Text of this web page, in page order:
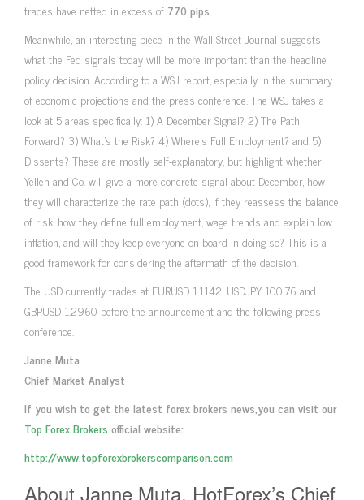
trades have netted in excess of 770 pips.
Meanwhile, an interesting piece in the Wall Street Journal suggests
what the Fed signals today will be more important than the headline
policy decision. According to a WSJ report, especially in the summary
of economic projections and the press conference. The WSJ takes a
look at 5 areas specifically: 1) A December Signal? 2) The Path
Forward? 3) What’s the Risk? 4) Where’s Full Employment? and 5)
Dissents? These are mostly self-explanatory, but highlight whether
Yellen and Co. will give a more concrete signal about December, how
they will characterize the rate path (dots), if they reassess the balance
of risk, how they define full employment, wage trends and explain low
inflation, and will they keep everyone on board in doing so? This is a
good framework for considering the aftermath of the decision.
The USD currently trades at EURUSD 1.1142, USDJPY 100.76 and
GBPUSD 1.2960 before the announcement and the following press
conference.
Janne Muta
Chief Market Analyst
If you wish to get the latest forex brokers news,you can visit our
Top Forex Brokers official website:
http://www.topforexbrokerscomparison.com
About Janne Muta, HotForex’s Chief